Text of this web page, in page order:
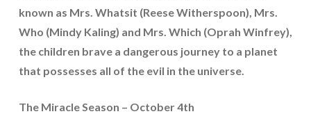
known as Mrs. Whatsit (Reese Witherspoon), Mrs.
Who (Mindy Kaling) and Mrs. Which (Oprah Winfrey),
the children brave a dangerous journey to a planet
that possesses all of the evil in the universe.
The Miracle Season – October 4th